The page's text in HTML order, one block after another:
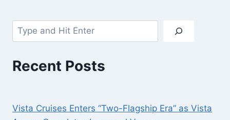
Search
Recent Posts
Vista Cruises Enters “Two-Flagship Era” as Vista